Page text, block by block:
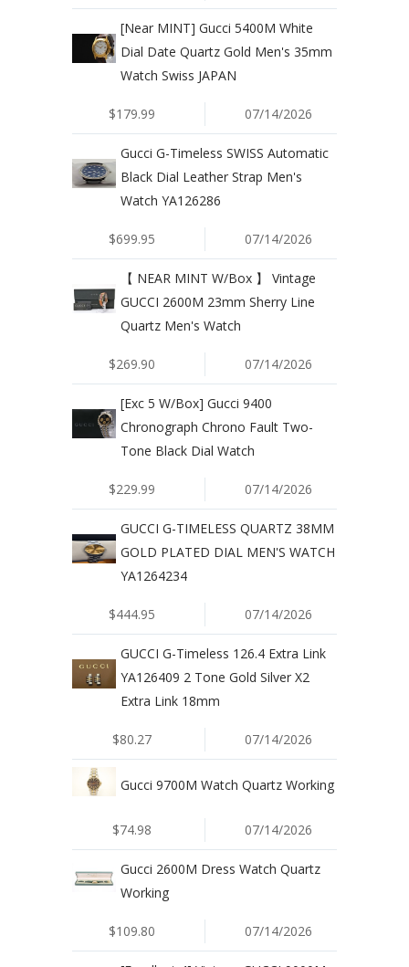
[Near MINT] Gucci 5400M White
Dial Date Quartz Gold Men's 35mm
Watch Swiss JAPAN
$179.99 07/14/2026
Gucci G-Timeless SWISS Automatic
Black Dial Leather Strap Men's
Watch YA126286
$699.95 07/14/2026
【 NEAR MINT W/Box 】 Vintage
GUCCI 2600M 23mm Sherry Line
Quartz Men's Watch
$269.90 07/14/2026
[Exc 5 W/Box] Gucci 9400
Chronograph Chrono Fault Two-
Tone Black Dial Watch
$229.99 07/14/2026
GUCCI G-TIMELESS QUARTZ 38MM
GOLD PLATED DIAL MEN'S WATCH
YA1264234
$444.95 07/14/2026
GUCCI G-Timeless 126.4 Extra Link
YA126409 2 Tone Gold Silver X2
Extra Link 18mm
$80.27 07/14/2026
Gucci 9700M Watch Quartz Working
$74.98 07/14/2026
Gucci 2600M Dress Watch Quartz
Working
$109.80 07/14/2026